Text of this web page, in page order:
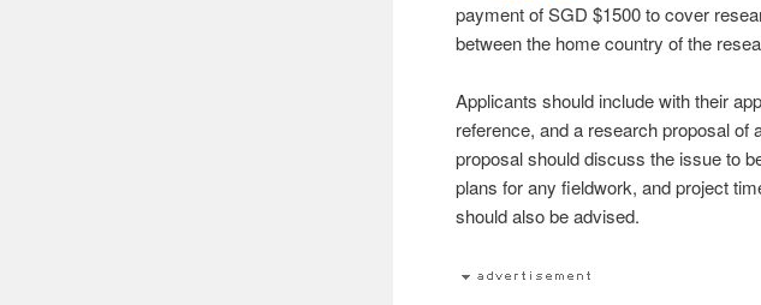
payment of SGD $1500 to cover
between the home country of the
Applicants should include with their
reference, and a research proposal
proposal should discuss the issue to
plans for any fieldwork, and project
should also be advised.